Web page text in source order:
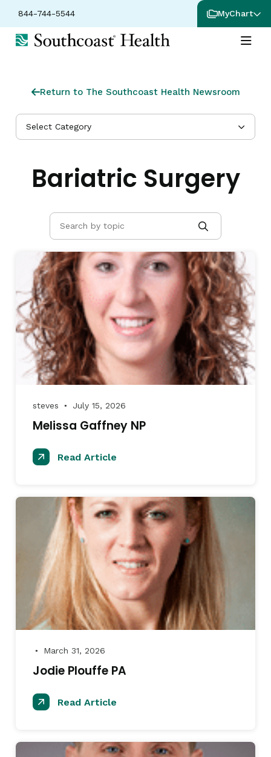
844-744-5544 MyChart
Return to The Southcoast Health Newsroom
Select Category
Bariatric Surgery
steves ● July 15, 2026
Melissa Gaffney NP
Read Article
● March 31, 2026
Jodie Plouffe PA
Read Article